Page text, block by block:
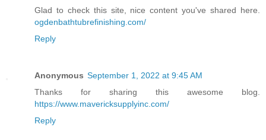
Glad to check this site, nice content you've shared here.
ogdenbathtubrefinishing.com/
Reply
Anonymous September 1, 2022 at 9:45 AM
Thanks for sharing this awesome blog.
https://www.mavericksupplyinc.com/
Reply